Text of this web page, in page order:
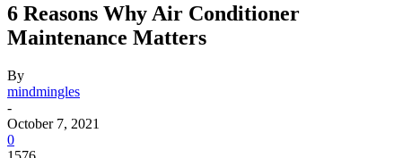
6 Reasons Why Air Conditioner
Maintenance Matters
By
mindmingles
-
October 7, 2021
0